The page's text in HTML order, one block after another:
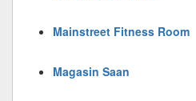
Mainstreet Fitness Room
Magasin Saan